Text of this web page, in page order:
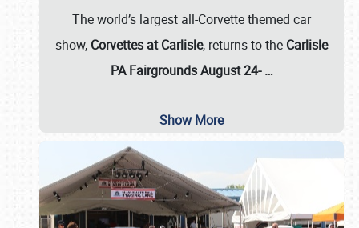
The world’s largest all-Corvette themed car
show, Corvettes at Carlisle, returns to the Carlisle
PA Fairgrounds August 24-…
Show More